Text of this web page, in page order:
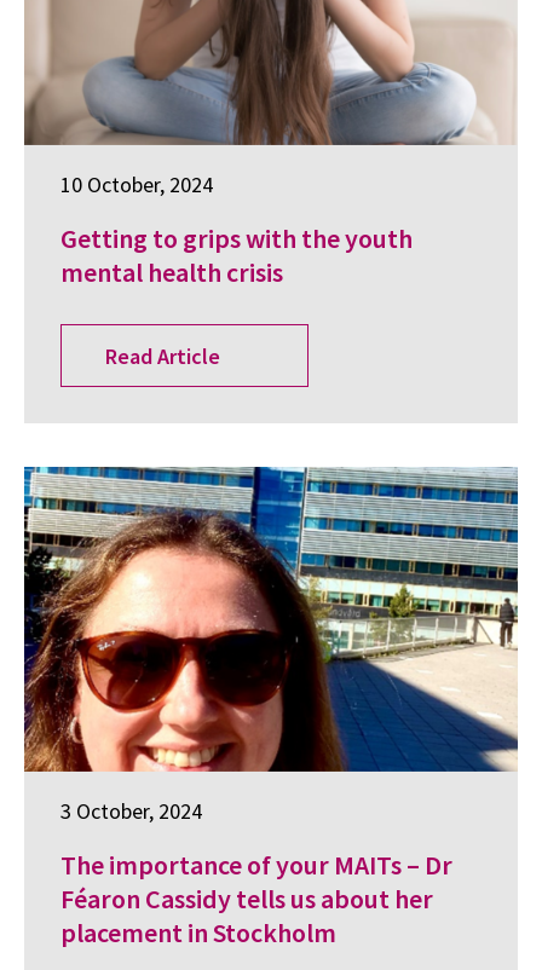
10 October, 2024
Getting to grips with the youth
mental health crisis
Read Article
3 October, 2024
The importance of your MAITs – Dr
Féaron Cassidy tells us about her
placement in Stockholm